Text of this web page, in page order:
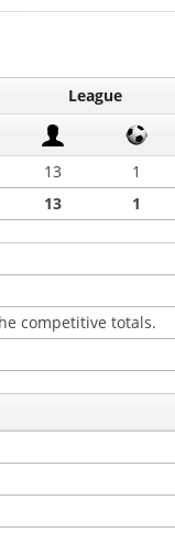
League
13 1
13 1
competitive totals.